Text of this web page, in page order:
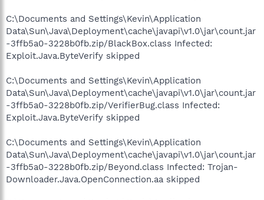
C:\Documents and Settings\Kevin\Application
Data\Sun\Java\Deployment\cache\javapi\v1.0\jar\count.jar
-3ffb5a0-3228b0fb.zip/BlackBox.class Infected:
Exploit.Java.ByteVerify skipped
C:\Documents and Settings\Kevin\Application
Data\Sun\Java\Deployment\cache\javapi\v1.0\jar\count.jar
-3ffb5a0-3228b0fb.zip/VerifierBug.class Infected:
Exploit.Java.ByteVerify skipped
C:\Documents and Settings\Kevin\Application
Data\Sun\Java\Deployment\cache\javapi\v1.0\jar\count.jar
-3ffb5a0-3228b0fb.zip/Beyond.class Infected: Trojan-
Downloader.Java.OpenConnection.aa skipped